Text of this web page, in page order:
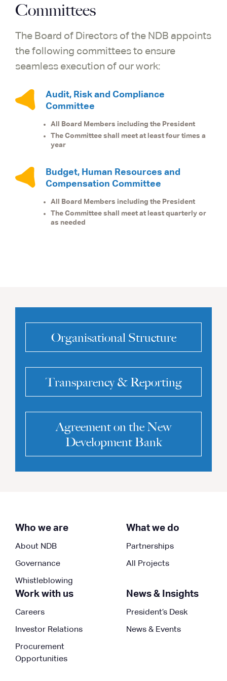
Committees
The Board of Directors of the NDB appoints
the following committees to ensure
seamless execution of our work:
Audit, Risk and Compliance
Committee
All Board Members including the President
The Committee shall meet at least four times a
year
Budget, Human Resources and
Compensation Committee
All Board Members including the President
The Committee shall meet at least quarterly or
as needed
Organisational Structure
Transparency & Reporting
Agreement on the New
Development Bank
Who we are
About NDB
Governance
Whistleblowing
What we do
Partnerships
All Projects
Work with us
Careers
Investor Relations
Procurement
Opportunities
News & Insights
President’s Desk
News & Events